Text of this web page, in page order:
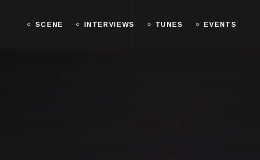
SCENE INTERVIEWS TUNES EVENTS